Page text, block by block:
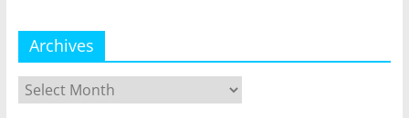
Archives
Archives